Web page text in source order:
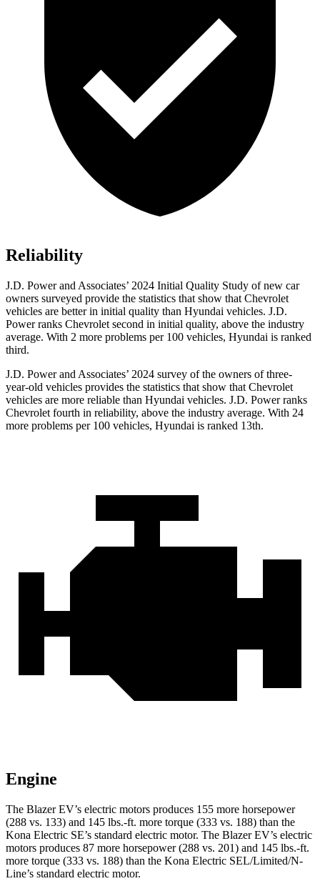
Reliability
J.D. Power and Associates’ 2024 Initial Quality Study of new car
owners surveyed provide the statistics that show that Chevrolet
vehicles are better in initial quality than Hyundai vehicles. J.D.
Power ranks Chevrolet second in initial quality, above the industry
average. With 2 more problems per 100 vehicles, Hyundai is ranked
third.
J.D. Power and Associates’ 2024 survey of the owners of three-
year-old vehicles provides the statistics that show that Chevrolet
vehicles are more reliable than Hyundai vehicles. J.D. Power ranks
Chevrolet fourth in reliability, above the industry average. With 24
more problems per 100 vehicles, Hyundai is ranked 13th.
Engine
The Blazer EV’s electric motors produces 155 more horsepower
(288 vs. 133) and 145 lbs.-ft. more torque (333 vs. 188) than the
Kona Electric SE’s standard electric motor. The Blazer EV’s electric
motors produces 87 more horsepower (288 vs. 201) and 145 lbs.-ft.
more torque (333 vs. 188) than the Kona Electric SEL/Limited/N-
Line’s standard electric motor.